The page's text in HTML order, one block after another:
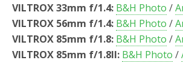
VILTROX 33mm f/1.4: B&H Photo /
VILTROX 56mm f/1.4: B&H Photo /
VILTROX 85mm f/1.8: B&H Photo /
VILTROX 85mm f/1.8II: B&H Photo /